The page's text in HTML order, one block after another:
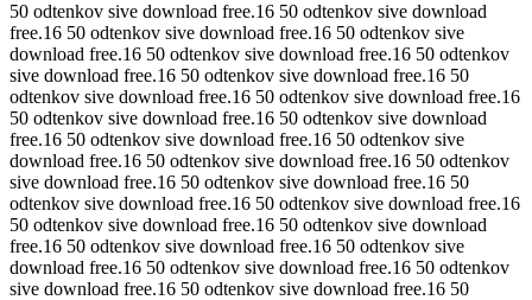
50 odtenkov sive download free.16 50 odtenkov sive download
free.16 50 odtenkov sive download free.16 50 odtenkov sive
download free.16 50 odtenkov sive download free.16 50 odtenkov
sive download free.16 50 odtenkov sive download free.16 50
odtenkov sive download free.16 50 odtenkov sive download free.16
50 odtenkov sive download free.16 50 odtenkov sive download
free.16 50 odtenkov sive download free.16 50 odtenkov sive
download free.16 50 odtenkov sive download free.16 50 odtenkov
sive download free.16 50 odtenkov sive download free.16 50
odtenkov sive download free.16 50 odtenkov sive download free.16
50 odtenkov sive download free.16 50 odtenkov sive download
free.16 50 odtenkov sive download free.16 50 odtenkov sive
download free.16 50 odtenkov sive download free.16 50 odtenkov
sive download free.16 50 odtenkov sive download free.16 50